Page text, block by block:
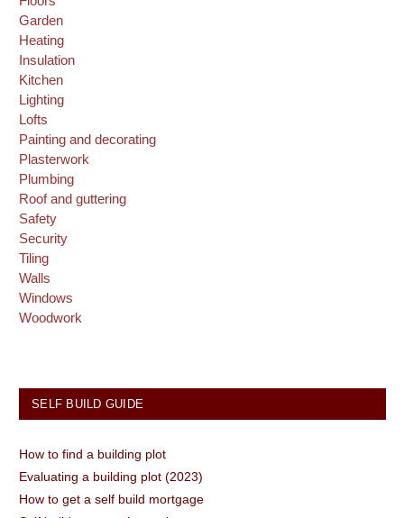
Garden
Heating
Insulation
Kitchen
Lighting
Lofts
Painting and decorating
Plasterwork
Plumbing
Roof and guttering
Safety
Security
Tiling
Walls
Windows
Woodwork
SELF BUILD GUIDE
How to find a building plot
Evaluating a building plot (2023)
How to get a self build mortgage